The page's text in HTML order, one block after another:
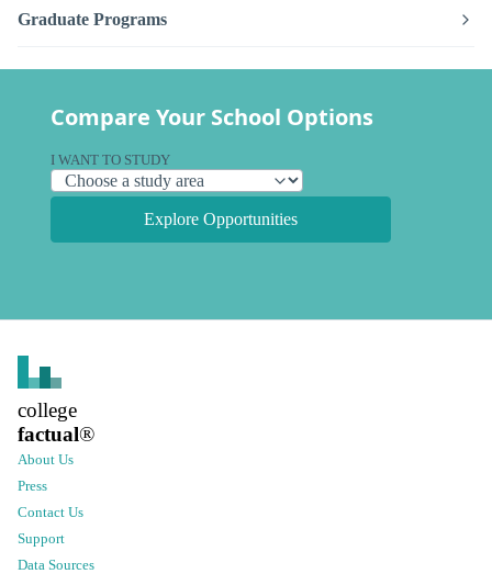
Graduate Programs
Compare Your School Options
I WANT TO STUDY
Explore Opportunities
college
factual®
About Us
Press
Contact Us
Support
Data Sources